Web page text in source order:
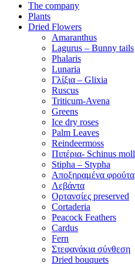
The company
Plants
Dried Flowers
Amaranthus
Lagurus – Bunny tails
Phalaris
Lunaria
Γλίξια – Glixia
Ruscus
Triticum-Avena
Greens
Ice dry roses
Palm Leaves
Reindeermoss
Πιπέρια- Schinus
Stipha – Stypha
Αποξηραμένα φρούτα
Λεβάντα
Ορτανσίες preserved
Cortaderia
Peacock Feathers
Cardus
Fern
Στεφανάκια σύνθεση
Dried bouquets